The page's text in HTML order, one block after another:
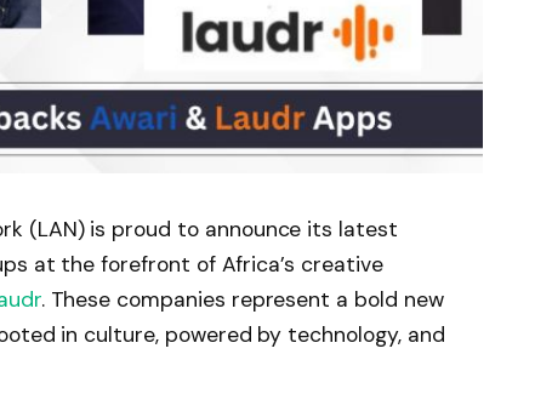
(LAN) is proud to announce its latest
at the forefront of Africa’s creative
. These companies represent a bold new
in culture, powered by technology, and